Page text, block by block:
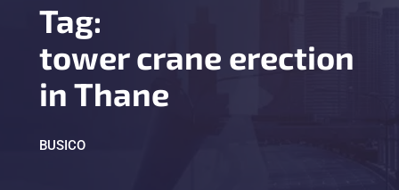
Tag:
tower crane erection
in Thane
BUSICO